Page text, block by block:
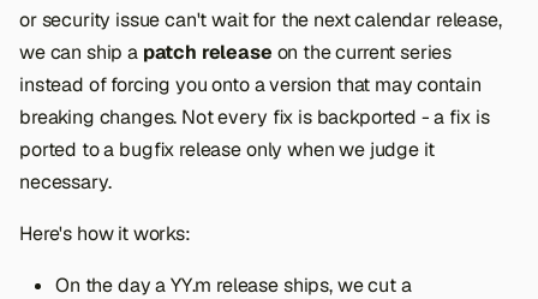
or security issue can't wait for the next calendar release,
we can ship a patch release on the current series
instead of forcing you onto a version that may contain
breaking changes. Not every fix is backported - a fix is
ported to a bugfix release only when we judge it
necessary.
Here's how it works:
On the day a YY.m release ships, we cut a